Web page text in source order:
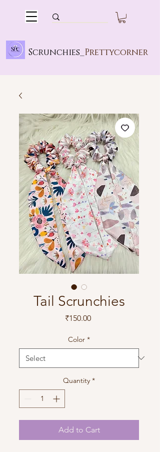
Scrunchies_ Prettycorner
Tail Scrunchies
₹150.00Price
Color *
Quantity *
Add to Cart